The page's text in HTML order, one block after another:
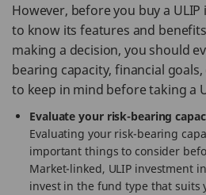
However, before you buy a
to know its features and
making a decision, you should
bearing capacity, financial
to keep in mind before taking a
Evaluate your risk-bearing
Evaluating your risk-bearing
important things to consider
Market-linked, ULIP investment
invest in the fund type that suits